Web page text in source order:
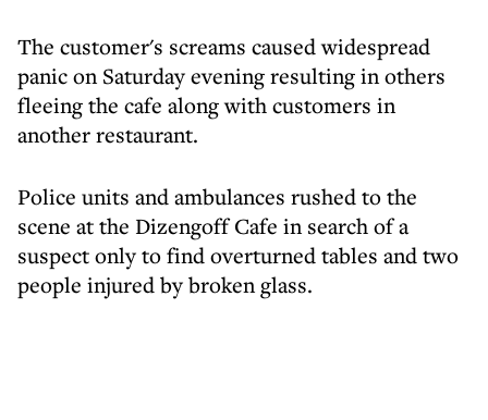
The customer's screams caused widespread
panic on Saturday evening resulting in others
fleeing the cafe along with customers in
another restaurant.
Police units and ambulances rushed to the
scene at the Dizengoff Cafe in search of a
suspect only to find overturned tables and two
people injured by broken glass.